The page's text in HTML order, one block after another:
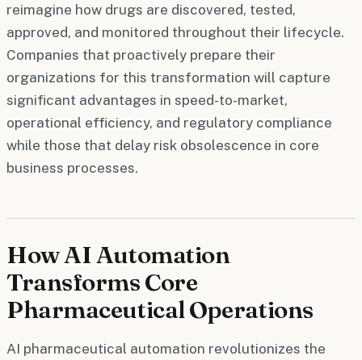
reimagine how drugs are discovered, tested,
approved, and monitored throughout their lifecycle.
Companies that proactively prepare their
organizations for this transformation will capture
significant advantages in speed-to-market,
operational efficiency, and regulatory compliance
while those that delay risk obsolescence in core
business processes.
How AI Automation
Transforms Core
Pharmaceutical Operations
AI pharmaceutical automation revolutionizes the